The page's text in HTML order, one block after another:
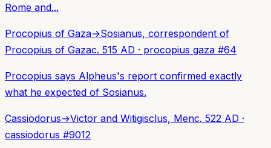
Rome and...
Procopius of Gaza→Sosianus, correspondent of
Procopius of Gazac. 515 AD · procopius gaza #64
Procopius says Alpheus's report confirmed exactly
what he expected of Sosianus.
Cassiodorus→Victor and Witigisclus, Menc. 522 AD ·
cassiodorus #9012